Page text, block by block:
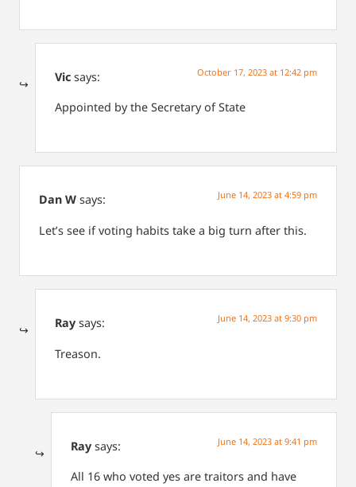
Vic says: October 17, 2023 at 12:42 pm
Appointed by the Secretary of State
Dan W says: June 14, 2023 at 4:59 pm
Let’s see if voting habits take a big turn after this.
Ray says: June 14, 2023 at 9:30 pm
Treason.
Ray says: June 14, 2023 at 9:41 pm
All 16 who voted yes are traitors and have